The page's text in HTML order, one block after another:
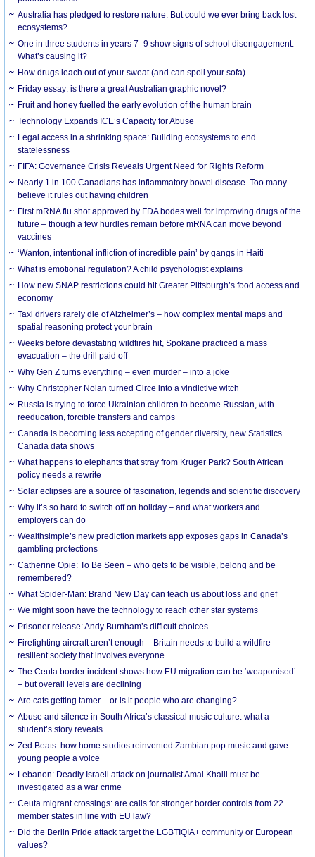
Australia has pledged to restore nature. But could we ever bring back lost
ecosystems?
One in three students in years 7–9 show signs of school disengagement.
What’s causing it?
How drugs leach out of your sweat (and can spoil your sofa)
Friday essay: is there a great Australian graphic novel?
Fruit and honey fuelled the early evolution of the human brain
Technology Expands ICE’s Capacity for Abuse
Legal access in a shrinking space: Building ecosystems to end
statelessness
FIFA: Governance Crisis Reveals Urgent Need for Rights Reform
Nearly 1 in 100 Canadians has inflammatory bowel disease. Too many
believe it rules out having children
First mRNA flu shot approved by FDA bodes well for improving drugs of the
future – though a few hurdles remain before mRNA can move beyond
vaccines
‘Wanton, intentional infliction of incredible pain’ by gangs in Haiti
What is emotional regulation? A child psychologist explains
How new SNAP restrictions could hit Greater Pittsburgh’s food access and
economy
Taxi drivers rarely die of Alzheimer’s – how complex mental maps and
spatial reasoning protect your brain
Weeks before devastating wildfires hit, Spokane practiced a mass
evacuation – the drill paid off
Why Gen Z turns everything – even murder – into a joke
Why Christopher Nolan turned Circe into a vindictive witch
Russia is trying to force Ukrainian children to become Russian, with
reeducation, forcible transfers and camps
Canada is becoming less accepting of gender diversity, new Statistics
Canada data shows
What happens to elephants that stray from Kruger Park? South African
policy needs a rewrite
Solar eclipses are a source of fascination, legends and scientific discovery
Why it’s so hard to switch off on holiday – and what workers and
employers can do
Wealthsimple’s new prediction markets app exposes gaps in Canada’s
gambling protections
Catherine Opie: To Be Seen – who gets to be visible, belong and be
remembered?
What Spider-Man: Brand New Day can teach us about loss and grief
We might soon have the technology to reach other star systems
Prisoner release: Andy Burnham’s difficult choices
Firefighting aircraft aren’t enough – Britain needs to build a wildfire-
resilient society that involves everyone
The Ceuta border incident shows how EU migration can be ‘weaponised’
– but overall levels are declining
Are cats getting tamer – or is it people who are changing?
Abuse and silence in South Africa’s classical music culture: what a
student’s story reveals
Zed Beats: how home studios reinvented Zambian pop music and gave
young people a voice
Lebanon: Deadly Israeli attack on journalist Amal Khalil must be
investigated as a war crime
Ceuta migrant crossings: are calls for stronger border controls from 22
member states in line with EU law?
Did the Berlin Pride attack target the LGBTIQIA+ community or European
values?